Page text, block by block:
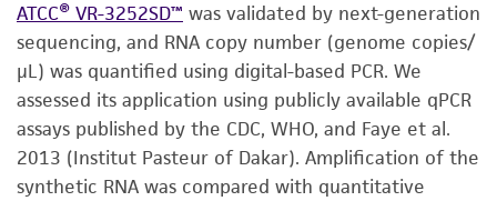
ATCC® VR-3252SD™ was validated by next-generation
sequencing, and RNA copy number (genome copies/
µL) was quantified using digital-based PCR. We
assessed its application using publicly available qPCR
assays published by the CDC, WHO, and Faye et al.
2013 (Institut Pasteur of Dakar). Amplification of the
synthetic RNA was compared with quantitative